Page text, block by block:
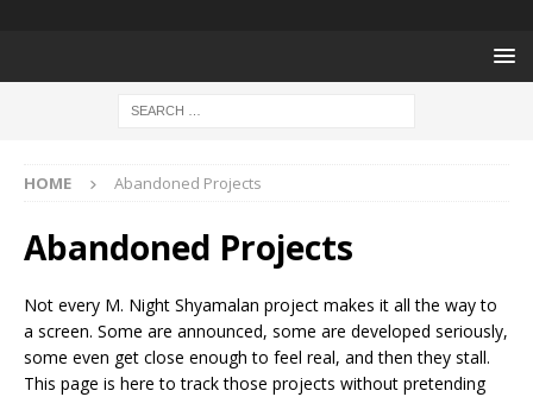
HOME Abandoned Projects
Abandoned Projects
Not every M. Night Shyamalan project makes it all the way to
a screen. Some are announced, some are developed seriously,
some even get close enough to feel real, and then they stall.
This page is here to track those projects without pretending